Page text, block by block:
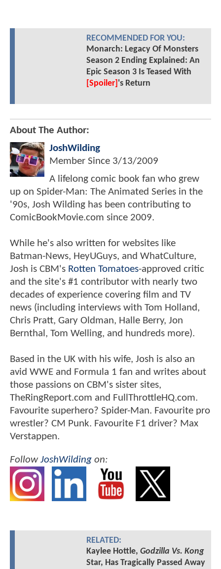
RECOMMENDED FOR YOU:
Monarch: Legacy Of Monsters
Season 2 Ending Explained: An
Epic Season 3 Is Teased With
[Spoiler] 's Return
About The Author:
JoshWilding
Member Since 3/13/2009
A lifelong comic book fan who grew
up on Spider-Man: The Animated Series in the
'90s, Josh Wilding has been contributing to
ComicBookMovie.com since 2009.
While he's also written for websites like
Batman-News, HeyUGuys, and WhatCulture,
Josh is CBM's Rotten Tomatoes-approved critic
and the site's #1 contributor with nearly two
decades of experience covering film and TV
news (including interviews with Tom Holland,
Chris Pratt, Gary Oldman, Halle Berry, Jon
Bernthal, Tom Welling, and hundreds more).
Based in the UK with his wife, Josh is also an
avid WWE and Formula 1 fan and writes about
those passions on CBM's sister sites,
TheRingReport.com and FullThrottleHQ.com.
Favourite superhero? Spider-Man. Favourite pro
wrestler? CM Punk. Favourite F1 driver? Max
Verstappen.
FollowJoshWilding on:
RELATED:
Kaylee Hottle, Godzilla Vs. Kong
Star, Has Tragically Passed Away